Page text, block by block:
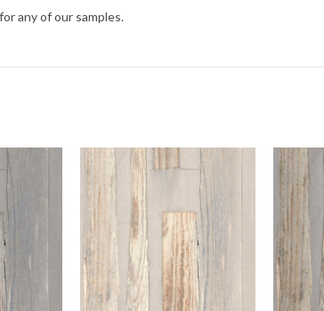
any of our samples.